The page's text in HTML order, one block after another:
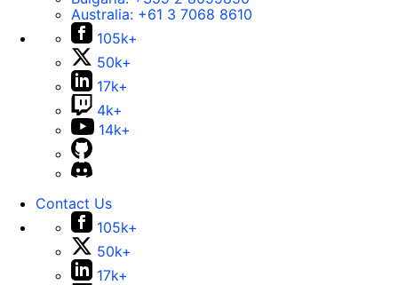
Australia: +61 3 7068 8610
105k+
50k+
17k+
4k+
14k+
Contact Us
105k+
50k+
17k+